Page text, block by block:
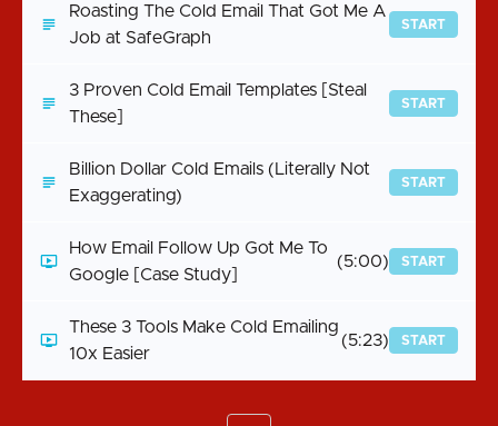
Roasting The Cold Email That Got Me A
Job at SafeGraph
START
3 Proven Cold Email Templates [Steal
These]
START
Billion Dollar Cold Emails (Literally Not
Exaggerating)
START
How Email Follow Up Got Me To
Google [Case Study]
(5:00) START
These 3 Tools Make Cold Emailing
10x Easier
(5:23) START